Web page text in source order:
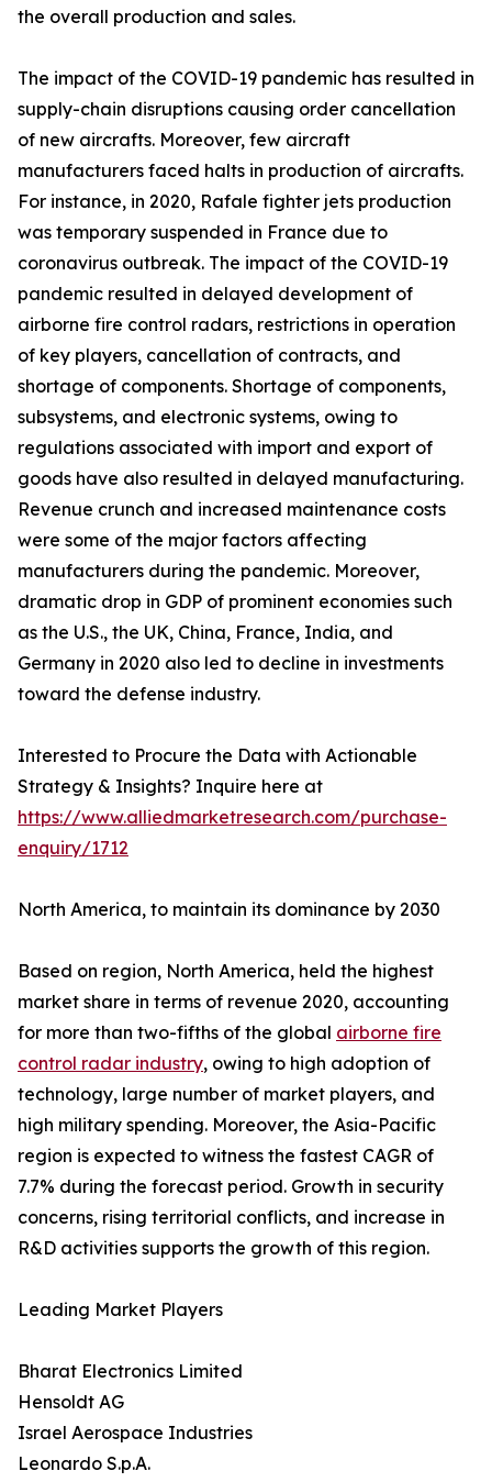
the overall production and sales.
The impact of the COVID-19 pandemic has resulted in
supply-chain disruptions causing order cancellation
of new aircrafts. Moreover, few aircraft
manufacturers faced halts in production of aircrafts.
For instance, in 2020, Rafale fighter jets production
was temporary suspended in France due to
coronavirus outbreak. The impact of the COVID-19
pandemic resulted in delayed development of
airborne fire control radars, restrictions in operation
of key players, cancellation of contracts, and
shortage of components. Shortage of components,
subsystems, and electronic systems, owing to
regulations associated with import and export of
goods have also resulted in delayed manufacturing.
Revenue crunch and increased maintenance costs
were some of the major factors affecting
manufacturers during the pandemic. Moreover,
dramatic drop in GDP of prominent economies such
as the U.S., the UK, China, France, India, and
Germany in 2020 also led to decline in investments
toward the defense industry.
Interested to Procure the Data with Actionable
Strategy & Insights? Inquire here at
https://www.alliedmarketresearch.com/purchase-
enquiry/1712
North America, to maintain its dominance by 2030
Based on region, North America, held the highest
market share in terms of revenue 2020, accounting
for more than two-fifths of the global airborne fire
control radar industry, owing to high adoption of
technology, large number of market players, and
high military spending. Moreover, the Asia-Pacific
region is expected to witness the fastest CAGR of
7.7% during the forecast period. Growth in security
concerns, rising territorial conflicts, and increase in
R&D activities supports the growth of this region.
Leading Market Players
Bharat Electronics Limited
Hensoldt AG
Israel Aerospace Industries
Leonardo S.p.A.